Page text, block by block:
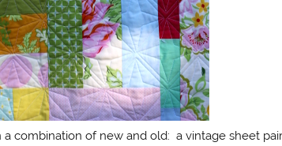
a combination of new and old: a vintage sheet